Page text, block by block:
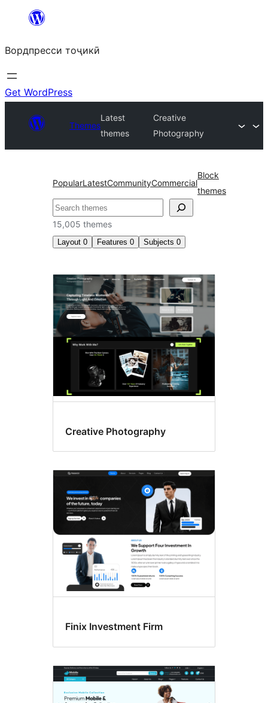
content
Вордпресси тоҷикӣ
Get WordPress
Themes
Latest
themes
Creative
Photography
PopularLatestCommunityCommercial
Block
themes
Ҷустан
15,005 themes
Layout 0 Features 0 Subjects 0
Latest
themes
Creative Photography
Finix Investment Firm